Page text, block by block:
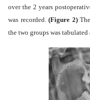
over the 2 years
was recorded. (Figure 2)The
the two groups was tabulated